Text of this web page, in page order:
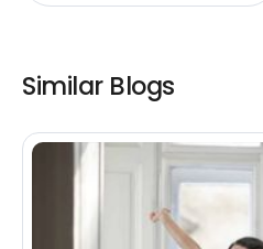
Similar Blogs